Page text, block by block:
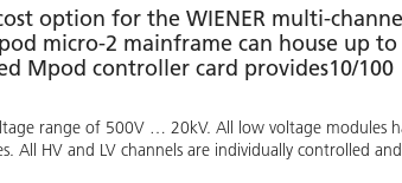
option for the WIENER multi-
micro-2 mainframe can house up to
Mpod controller card provides10/100
range of 500V … 20kV. All low voltage modules
All HV and LV channels are individually controlled and